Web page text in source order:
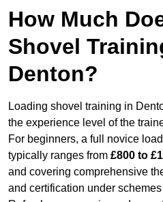
How Much
Shovel
Denton?
Loading shovel training in
the experience level of the
For beginners, a full novice
typically ranges from £800 to
and covering comprehensive
and certification under